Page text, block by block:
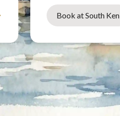
Book at South Ken